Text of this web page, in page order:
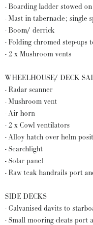
- Boarding ladder stowed
- Mast in tabernacle; single
- Boom/ derrick
- Folding chromed step-
- 2 x Mushroom vents
WHEELHOUSE/ DECK
- Radar scanner
- Mushroom vent
- Air horn
- 2 x Cowl ventilators
- Alloy hatch over helm
- Searchlight
- Solar panel
- Raw teak handrails port
SIDE DECKS
- Galvanised davits to
- Small mooring cleats port